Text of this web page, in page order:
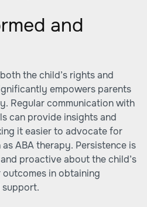
and
the child’s rights and
empowers parents
Regular communication with
can provide insights and
it easier to advocate for
ABA therapy. Persistence is
proactive about the child’s
in obtaining